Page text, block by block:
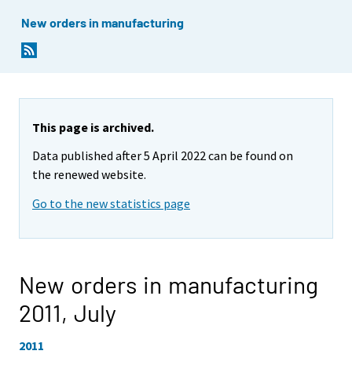
New orders in manufacturing
This page is archived.
Data published after 5 April 2022 can be found on
the renewed website.
Go to the new statistics page
New orders in manufacturing
2011, July
2011